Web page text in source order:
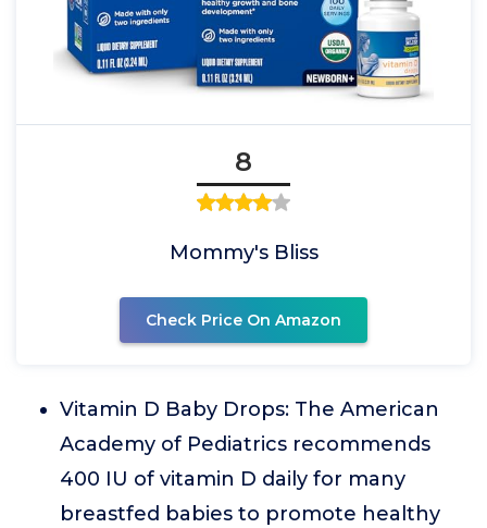
8
Mommy's Bliss
Check Price On Amazon
Vitamin D Baby Drops: The American
Academy of Pediatrics recommends
400 IU of vitamin D daily for many
breastfed babies to promote healthy